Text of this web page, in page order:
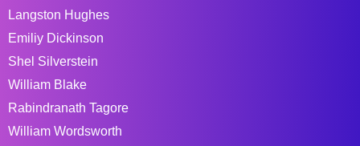
Langston Hughes
Emiliy Dickinson
Shel Silverstein
William Blake
Rabindranath Tagore
William Wordsworth